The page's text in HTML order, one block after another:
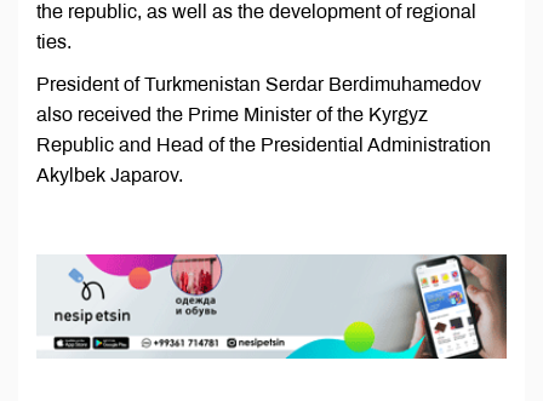
the republic, as well as the development of regional
ties.
President of Turkmenistan Serdar Berdimuhamedov
also received the Prime Minister of the Kyrgyz
Republic and Head of the Presidential Administration
Akylbek Japarov.